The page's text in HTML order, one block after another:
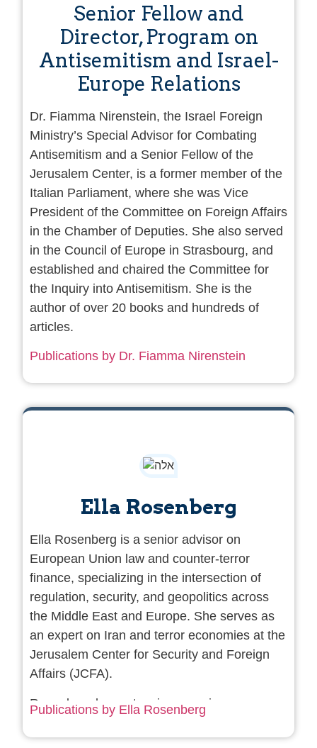
Senior Fellow and
Director, Program on
Antisemitism and Israel-
Europe Relations
Dr. Fiamma Nirenstein, the Israel Foreign
Ministry’s Special Advisor for Combating
Antisemitism and a Senior Fellow of the
Jerusalem Center, is a former member of the
Italian Parliament, where she was Vice
President of the Committee on Foreign Affairs
in the Chamber of Deputies. She also served
in the Council of Europe in Strasbourg, and
established and chaired the Committee for
the Inquiry into Antisemitism. She is the
author of over 20 books and hundreds of
articles.
Publications by Dr. Fiamma Nirenstein
Ella Rosenberg
Ella Rosenberg is a senior advisor on
European Union law and counter-terror
finance, specializing in the intersection of
regulation, security, and geopolitics across
the Middle East and Europe. She serves as
an expert on Iran and terror economies at the
Jerusalem Center for Security and Foreign
Affairs (JCFA).
Rosenberg has extensive experience
and defense industries on high-risk regulatory
Publications by Ella Rosenberg